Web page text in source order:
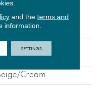
Mix II
Cream
and the terms and
information.
SETTINGS